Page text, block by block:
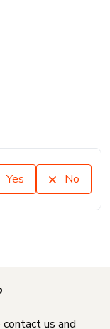
Yes No
us and